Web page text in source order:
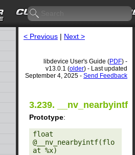
< Previous | Next >
libdevice User's Guide (PDF) -
v13.0.1 (older) - Last updated
September 4, 2025 - Send Feedback
3.239. __nv_nearbyintf
Prototype:
float
@__nv_nearbyintf(flo
at %x)